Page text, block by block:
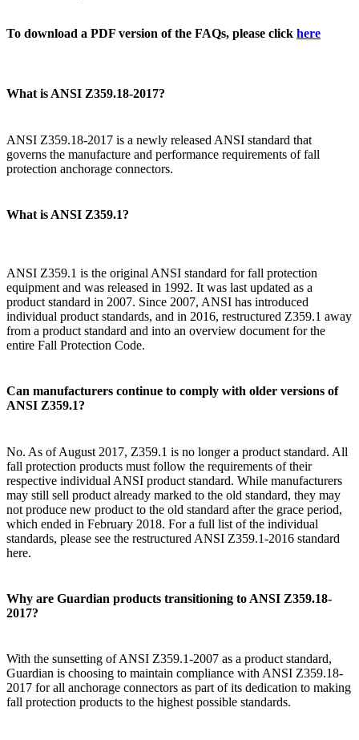
To download a PDF version of the FAQs, please click here
What is ANSI Z359.18-2017?
ANSI Z359.18-2017 is a newly released ANSI standard that
governs the manufacture and performance requirements of fall
protection anchorage connectors.
What is ANSI Z359.1?
ANSI Z359.1 is the original ANSI standard for fall protection
equipment and was released in 1992. It was last updated as a
product standard in 2007. Since 2007, ANSI has introduced
individual product standards, and in 2016, restructured Z359.1 away
from a product standard and into an overview document for the
entire Fall Protection Code.
Can manufacturers continue to comply with older versions of
ANSI Z359.1?
No. As of August 2017, Z359.1 is no longer a product standard. All
fall protection products must follow the requirements of their
respective individual ANSI product standard. While manufacturers
may still sell product already marked to the old standard, they may
not produce new product to the old standard after the grace period,
which ended in February 2018. For a full list of the individual
standards, please see the restructured ANSI Z359.1-2016 standard
here.
Why are Guardian products transitioning to ANSI Z359.18-
2017?
With the sunsetting of ANSI Z359.1-2007 as a product standard,
Guardian is choosing to maintain compliance with ANSI Z359.18-
2017 for all anchorage connectors as part of its dedication to making
fall protection products to the highest possible standards.